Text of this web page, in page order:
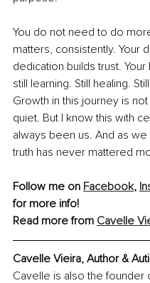
You do not need to do
matters, consistently. Your
dedication builds trust.
still learning. Still healing.
Growth in this journey is
quiet. But I know this with
always been us. And as
truth has never mattered
Follow me on Facebook,
for more info!
Read more from Cavelle
Cavelle Vieira, Author &
Cavelle is also the founder